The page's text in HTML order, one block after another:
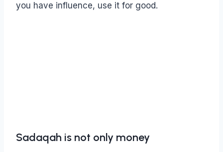
you have influence, use it for good.
Sadaqah is not only money